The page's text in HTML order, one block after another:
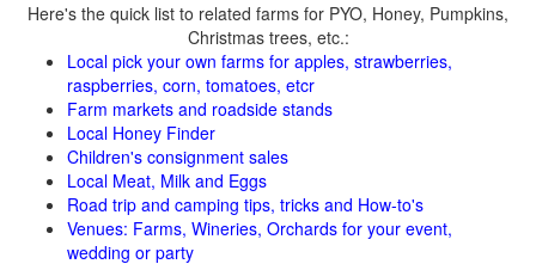
Here's the quick list to related farms for PYO, Honey, Pumpkins,
Christmas trees, etc.:
Local pick your own farms for apples, strawberries,
raspberries, corn, tomatoes, etcr
Farm markets and roadside stands
Local Honey Finder
Children's consignment sales
Local Meat, Milk and Eggs
Road trip and camping tips, tricks and How-to's
Venues: Farms, Wineries, Orchards for your event,
wedding or party